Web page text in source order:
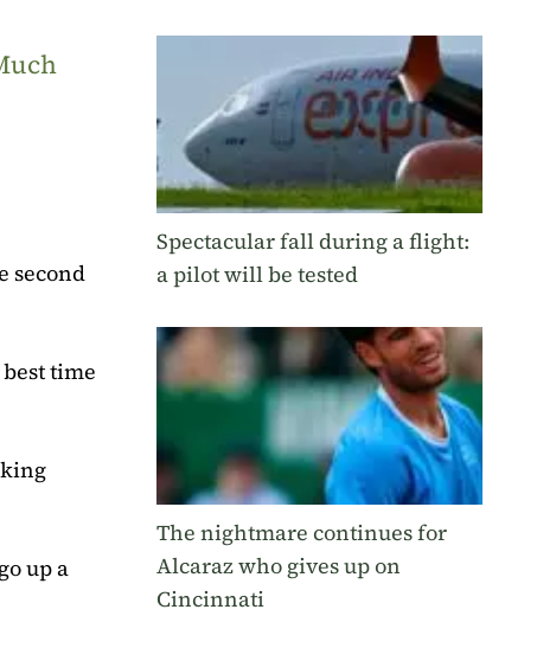
second
time
up a
Spectacular fall during a flight:
a pilot will be tested
The nightmare continues for
Alcaraz who gives up on
Cincinnati